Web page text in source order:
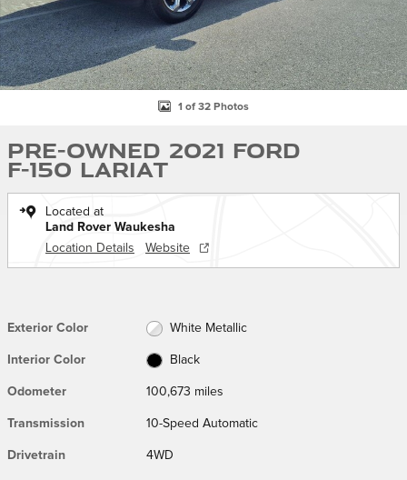
1 of 32 Photos
Pre-Owned 2021 Ford
F-150 Lariat
Located at
Land Rover Waukesha
Location Details
Website
Exterior Color White Metallic
Interior Color Black
Odometer 100,673 miles
Transmission 10-Speed Automatic
Drivetrain 4WD